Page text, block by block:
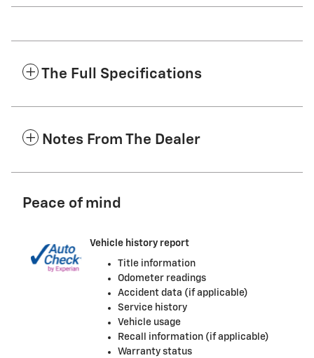
The Full Specifications
Notes From The Dealer
Peace of mind
Vehicle history report
Title information
Odometer readings
Accident data (if applicable)
Service history
Vehicle usage
Recall information (if applicable)
Warranty status